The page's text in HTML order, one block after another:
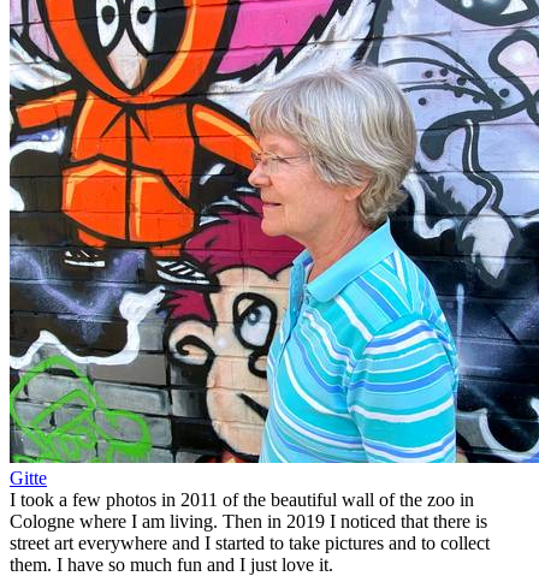
Gitte
I took a few photos in 2011 of the beautiful wall of the zoo in
Cologne where I am living. Then in 2019 I noticed that there is
street art everywhere and I started to take pictures and to collect
them. I have so much fun and I just love it.